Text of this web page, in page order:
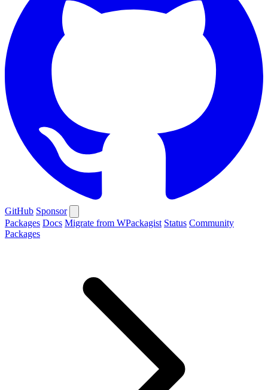
GitHub Sponsor
Packages Docs Migrate from WPackagist Status Community
Packages